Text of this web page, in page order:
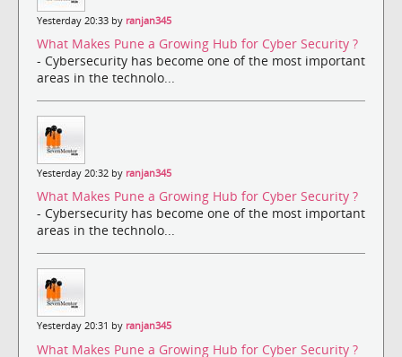
Yesterday 20:33 by ranjan345
What Makes Pune a Growing Hub for Cyber Security ?
- Cybersecurity has become one of the most important
areas in the technolo...
Yesterday 20:32 by ranjan345
What Makes Pune a Growing Hub for Cyber Security ?
- Cybersecurity has become one of the most important
areas in the technolo...
Yesterday 20:31 by ranjan345
What Makes Pune a Growing Hub for Cyber Security ?